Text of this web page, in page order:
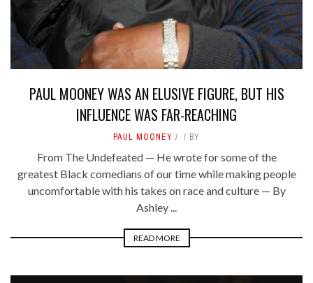
PAUL MOONEY WAS AN ELUSIVE FIGURE, BUT HIS
INFLUENCE WAS FAR-REACHING
PAUL MOONEY BY
From The Undefeated — He wrote for some of the
greatest Black comedians of our time while making people
uncomfortable with his takes on race and culture — By
Ashley ...
READ MORE